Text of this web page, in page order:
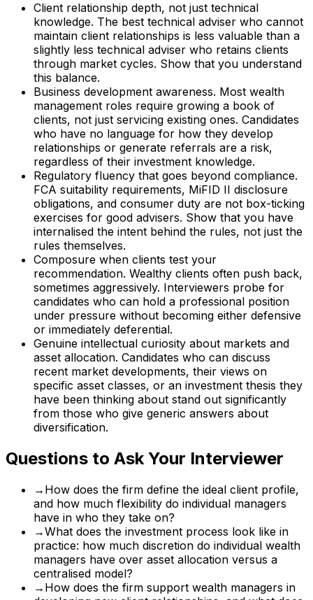
Client relationship depth, not just technical
knowledge. The best technical adviser who cannot
maintain client relationships is less valuable than a
slightly less technical adviser who retains clients
through market cycles. Show that you understand
this balance.
Business development awareness. Most wealth
management roles require growing a book of
clients, not just servicing existing ones. Candidates
who have no language for how they develop
relationships or generate referrals are a risk,
regardless of their investment knowledge.
Regulatory fluency that goes beyond compliance.
FCA suitability requirements, MiFID II disclosure
obligations, and consumer duty are not box-ticking
exercises for good advisers. Show that you have
internalised the intent behind the rules, not just the
rules themselves.
Composure when clients test your
recommendation. Wealthy clients often push back,
sometimes aggressively. Interviewers probe for
candidates who can hold a professional position
under pressure without becoming either defensive
or immediately deferential.
Genuine intellectual curiosity about markets and
asset allocation. Candidates who can discuss
recent market developments, their views on
specific asset classes, or an investment thesis they
have been thinking about stand out significantly
from those who give generic answers about
diversification.
Questions to Ask Your Interviewer
→ How does the firm define the ideal client profile,
and how much flexibility do individual managers
have in who they take on?
→What does the investment process look like in
practice: how much discretion do individual wealth
managers have over asset allocation versus a
centralised model?
→ How does the firm support wealth managers in